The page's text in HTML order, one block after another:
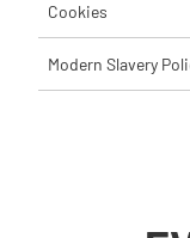
Cookies
Modern Slavery